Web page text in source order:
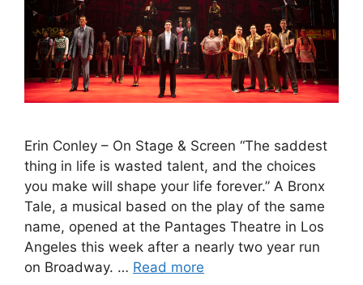
Erin Conley – On Stage & Screen “The saddest
thing in life is wasted talent, and the choices
you make will shape your life forever.” A Bronx
Tale, a musical based on the play of the same
name, opened at the Pantages Theatre in Los
Angeles this week after a nearly two year run
on Broadway. … Read more